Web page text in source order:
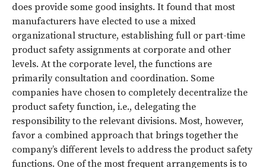
does provide some good insights. It found that most
manufacturers have elected to use a mixed
organizational structure, establishing full or part-time
product safety assignments at corporate and other
levels. At the corporate level, the functions are
primarily consultation and coordination. Some
companies have chosen to completely decentralize the
product safety function, i.e., delegating the
responsibility to the relevant divisions. Most, however,
favor a combined approach that brings together the
company’s different levels to address the product safety
functions. One of the most frequent arrangements is to